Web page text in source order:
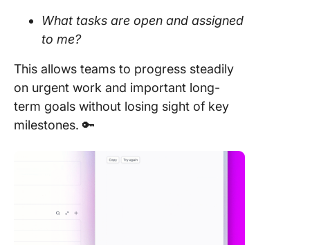
What tasks are open and assigned
to me?
This allows teams to progress steadily
on urgent work and important long-
term goals without losing sight of key
milestones. 🔑